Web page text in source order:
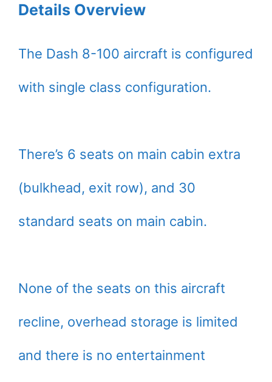
Details Overview
The Dash 8-100 aircraft is configured
with single class configuration.
There’s 6 seats on main cabin extra
(bulkhead, exit row), and 30
standard seats on main cabin.
None of the seats on this aircraft
recline, overhead storage is limited
and there is no entertainment